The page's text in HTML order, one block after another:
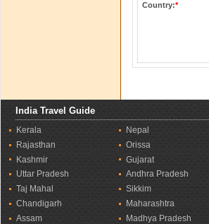
Country:*
India Travel Guide
Kerala
Rajasthan
Kashmir
Uttar Pradesh
Taj Mahal
Chandigarh
Assam
Nepal
Orissa
Gujarat
Andhra Pradesh
Sikkim
Maharashtra
Madhya Pradesh